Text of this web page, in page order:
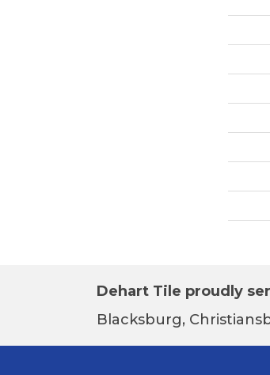
Dehart Tile proudly
Blacksburg,